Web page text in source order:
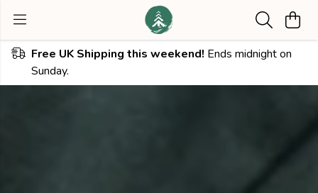
Free UK Shipping this weekend! Ends midnight on
Sunday.